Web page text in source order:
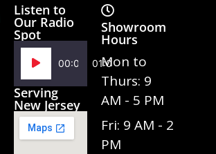
Listen to
Our Radio
Spot
Audio
Player
00:00 01:02
Serving
New Jersey
Showroom
Hours
Mon to
Thurs: 9
AM - 5 PM
Fri: 9 AM - 2
PM